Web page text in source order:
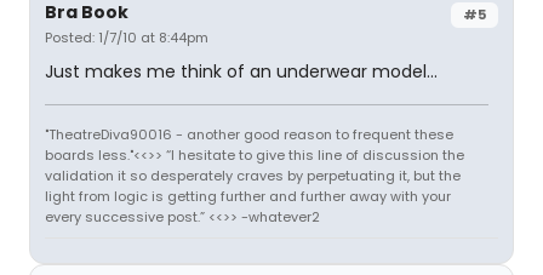
#5
Bra Book
Posted: 1/7/10 at 8:44pm
Just makes me think of an underwear model...
"TheatreDiva90016 - another good reason to frequent these
boards less."<<>> “I hesitate to give this line of discussion the
validation it so desperately craves by perpetuating it, but the
light from logic is getting further and further away with your
every successive post.” <<>> -whatever2